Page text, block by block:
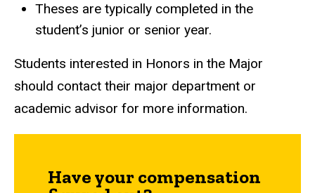
Theses are typically completed in the
student’s junior or senior year.
Students interested in Honors in the Major
should contact their major department or
academic advisor for more information.
Have your compensation